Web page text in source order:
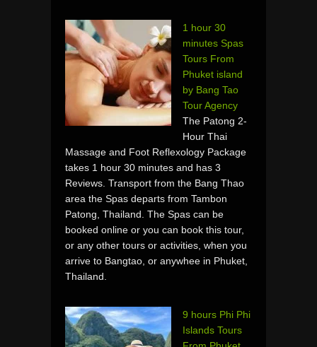
1 hour 30
minutes Spas
Tours From
Phuket island
by Bang Tao
Tour Agency
The Patong 2-
Hour Thai
Massage and Foot Reflexology Package
takes 1 hour 30 minutes and has 3
Reviews. Transport from the Bang Thao
area the Spas departs from Tambon
Patong, Thailand. The Spas can be
booked online or you can book this tour,
or any other tours or activities, when you
arrive to Bangtao, or anywhee in Phuket,
Thailand.
9 hours Phi Phi
Islands Tours